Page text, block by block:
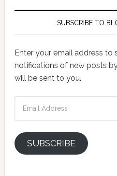
SUBSCRIBE TO
Enter your email address to
notifications of new posts
will be sent to you.
SUBSCRIBE